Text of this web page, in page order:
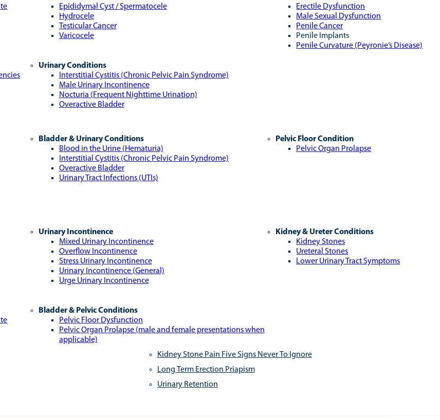
Epididymal Cyst / Spermatocele
Hydrocele
Testicular Cancer
Varicocele
Erectile Dysfunction
Male Sexual Dysfunction
Penile Cancer
Penile Implants
Penile Curvature (Peyronie’s Disease)
Urinary Conditions
Interstitial Cystitis (Chronic Pelvic Pain Syndrome)
Male Urinary Incontinence
Nocturia (Frequent Nighttime Urination)
Overactive Bladder
Bladder & Urinary Conditions
Blood in the Urine (Hematuria)
Interstitial Cystitis (Chronic Pelvic Pain Syndrome)
Overactive Bladder
Urinary Tract Infections (UTIs)
Pelvic Floor Condition
Pelvic Organ Prolapse
Urinary Incontinence
Mixed Urinary Incontinence
Overflow Incontinence
Stress Urinary Incontinence
Urinary Incontinence (General)
Urge Urinary Incontinence
Kidney & Ureter Conditions
Kidney Stones
Ureteral Stones
Lower Urinary Tract Symptoms
Bladder & Pelvic Conditions
Pelvic Floor Dysfunction
Pelvic Organ Prolapse (male and female presentations when
applicable)
Kidney Stone Pain Five Signs Never To Ignore
Long Term Erection Priapism
Urinary Retention